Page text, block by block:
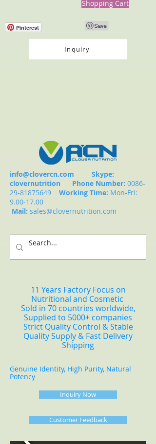
Shopping Cart
Pinterest
Inquiry
info@clovercn.com Skype:
clovernutrition Phone Number: 0086-
29-81875649
Working Time: Mon-Fri:
9.00-17.00
Mail: sales@clovernutrition.com
11 Years Factory Focus on
Nutritional and Cosmetic
Sold in 70 countries worldwide,
Supplied to 5000+ companies
Strict Quality Control & Stable
Quality Supply & Fast Delivery
Shipping
Genuine Identity, High Purity, Natural
Potency
Inquiry Now
Customer Feedback